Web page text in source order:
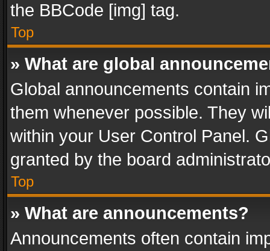
the BBCode [img] tag.
Top
» What are global
Global announcements contain
them whenever possible. They
within your User Control Panel.
granted by the board
Top
» What are announcements?
Announcements often contain